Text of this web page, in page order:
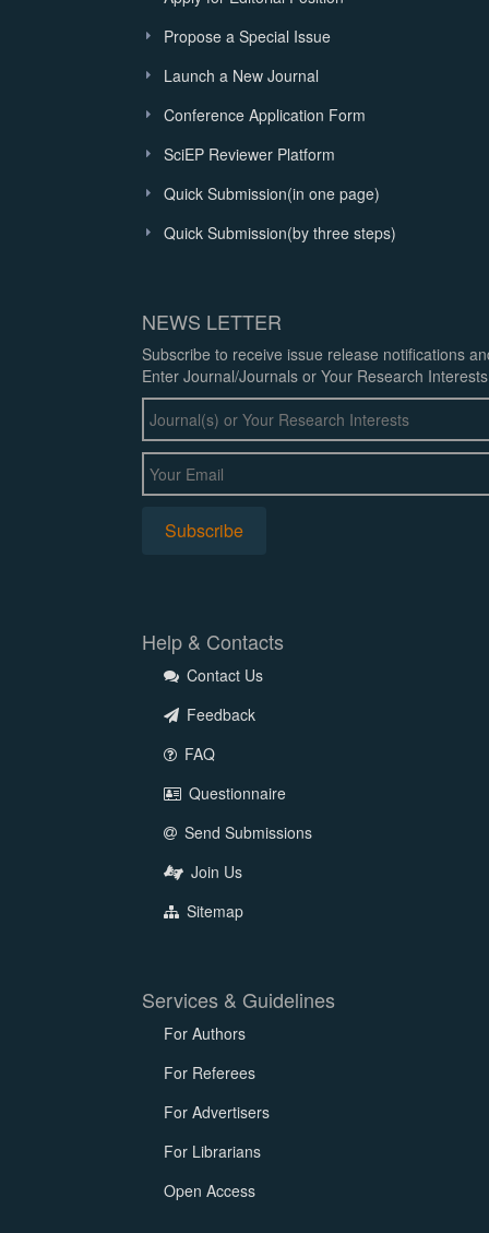
Propose a Special Issue
Launch a New Journal
Conference Application Form
SciEP Reviewer Platform
Quick Submission(in one page)
Quick Submission(by three steps)
NEWS LETTER
Subscribe to receive issue release notifications
Enter Journal/Journals or Your Research
Help & Contacts
Contact Us
Feedback
FAQ
Questionnaire
Send Submissions
Join Us
Sitemap
Services & Guidelines
For Authors
For Referees
For Advertisers
For Librarians
Open Access